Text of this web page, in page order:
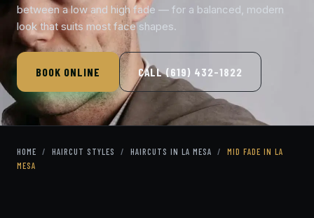
between a low and high fade — for a balanced, modern
look that suits most face shapes.
BOOK ONLINE CALL (619) 432-1822
HOME / HAIRCUT STYLES / HAIRCUTS IN LA MESA /
MID FADE IN LA
MESA